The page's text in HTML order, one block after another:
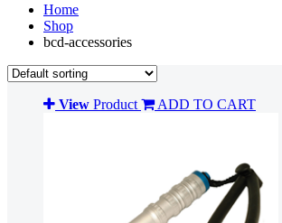
Home
Shop
bcd-accessories
View Product ADD TO CART